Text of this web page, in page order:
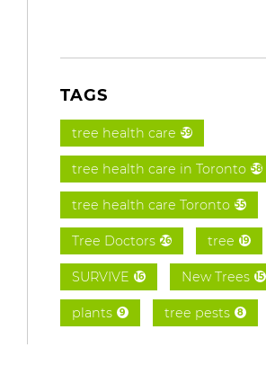
TAGS
tree health care 59
tree health care in Toronto 58
tree health care Toronto 55
Tree Doctors 26 tree 19
SURVIVE 16 New Trees 15
plants 9 tree pests 8